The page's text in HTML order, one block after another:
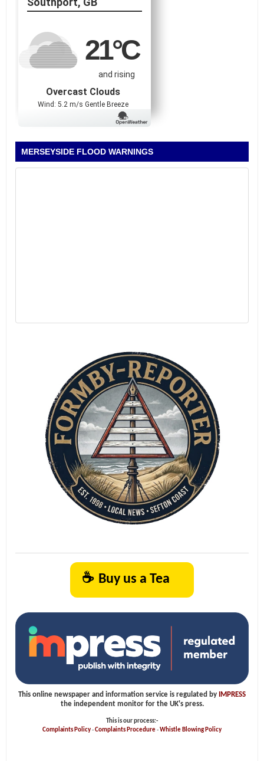
21°C
and rising
Overcast Clouds
Wind: 5.2 m/s Gentle Breeze
MERSEYSIDE FLOOD WARNINGS
☕ Buy us a Tea
This online newspaper and information service is regulated by
IMPRESS
the independent monitor for the UK's press.
This is our process:-
Complaints Policy-Complaints Procedure-Whistle Blowing Policy